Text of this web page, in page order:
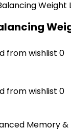
from wishlist 0
from wishlist 0